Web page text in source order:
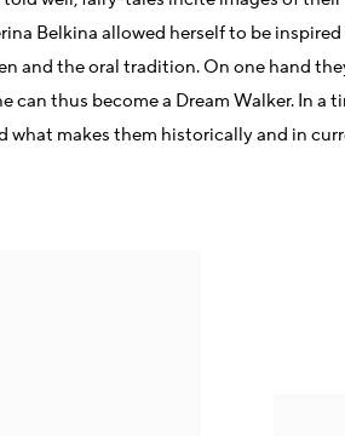
Belkina allowed herself to be
and the oral tradition. On one hand
can thus become a Dream Walker. In
what makes them historically and in